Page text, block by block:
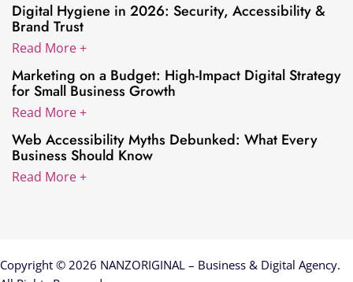
Digital Hygiene in 2026: Security, Accessibility &
Brand Trust
Read More +
Marketing on a Budget: High-Impact Digital Strategy
for Small Business Growth
Read More +
Web Accessibility Myths Debunked: What Every
Business Should Know
Read More +
Copyright © 2026 NANZORIGINAL – Business & Digital Agency.